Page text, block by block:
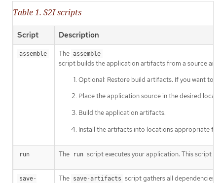
Table 1. S2I scripts
Script Description
assemble The assemble
script builds the application artifacts from a source
Optional: Restore build artifacts. If you want to
Place the application source in the desired
Build the application artifacts.
Install the artifacts into locations appropriate
run The run script executes your application. This script is
save-
The save-artifacts script gathers all dependencies